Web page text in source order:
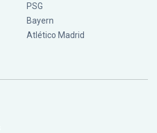
PSG
Bayern
Atlético Madrid